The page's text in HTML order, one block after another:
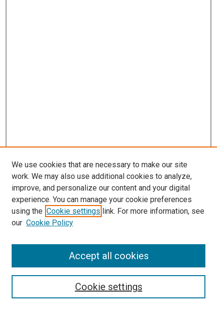
Enter search terms:
We use cookies that are necessary to make our site
work. We may also use additional cookies to analyze,
improve, and personalize our content and your digital
experience. You can manage your cookie preferences
using the Cookie settings link. For more information, see
our Cookie Policy
Cookie settings
Accept all cookies